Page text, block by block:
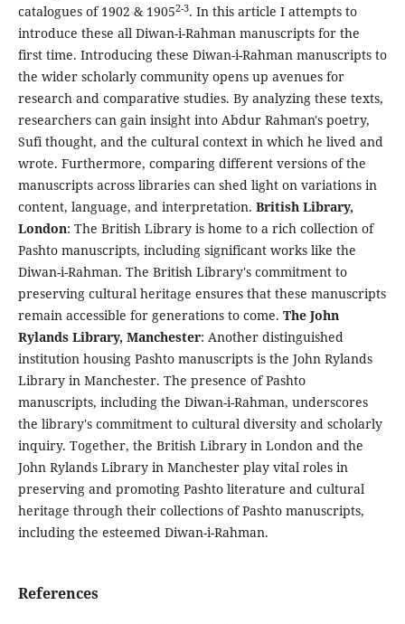
catalogues of 1902 & 19052-3. In this article I attempts to
introduce these all Diwan-i-Rahman manuscripts for the
first time. Introducing these Diwan-i-Rahman manuscripts to
the wider scholarly community opens up avenues for
research and comparative studies. By analyzing these texts,
researchers can gain insight into Abdur Rahman's poetry,
Sufi thought, and the cultural context in which he lived and
wrote. Furthermore, comparing different versions of the
manuscripts across libraries can shed light on variations in
content, language, and interpretation. British Library,
London: The British Library is home to a rich collection of
Pashto manuscripts, including significant works like the
Diwan-i-Rahman. The British Library's commitment to
preserving cultural heritage ensures that these manuscripts
remain accessible for generations to come. The John
Rylands Library, Manchester: Another distinguished
institution housing Pashto manuscripts is the John Rylands
Library in Manchester. The presence of Pashto
manuscripts, including the Diwan-i-Rahman, underscores
the library's commitment to cultural diversity and scholarly
inquiry. Together, the British Library in London and the
John Rylands Library in Manchester play vital roles in
preserving and promoting Pashto literature and cultural
heritage through their collections of Pashto manuscripts,
including the esteemed Diwan-i-Rahman.
References